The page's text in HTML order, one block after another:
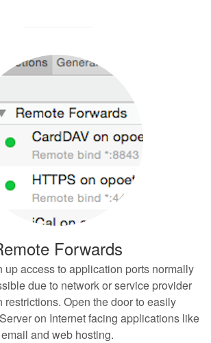
Forwards
up access to application ports normally
due to network or service provider
restrictions. Open the door to easily
on Internet facing applications like
email and web hosting.